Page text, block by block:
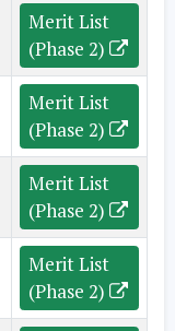
Merit List
(Phase 2)
Merit List
(Phase 2)
Merit List
(Phase 2)
Merit List
(Phase 2)